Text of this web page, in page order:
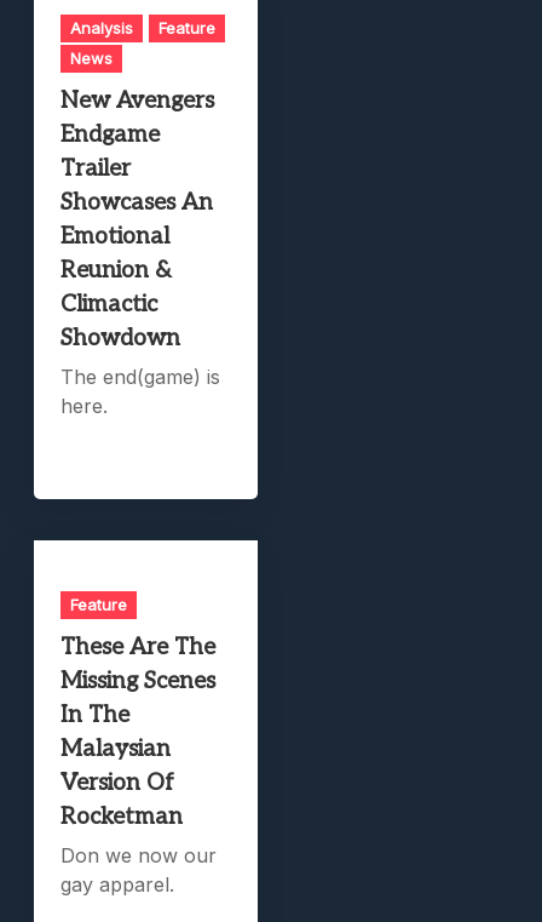
Analysis
Feature
News
New Avengers
Endgame
Trailer
Showcases An
Emotional
Reunion &
Climactic
Showdown
The end(game) is
here.
Feature
These Are The
Missing Scenes
In The
Malaysian
Version Of
Rocketman
Don we now our
gay apparel.